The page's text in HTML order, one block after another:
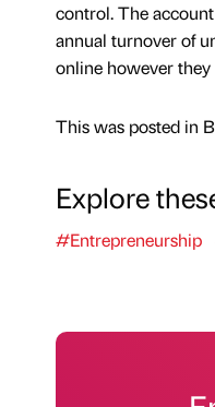
control. The
annual turnover of
online however they
This was posted in
Explore
#Entrepreneurship